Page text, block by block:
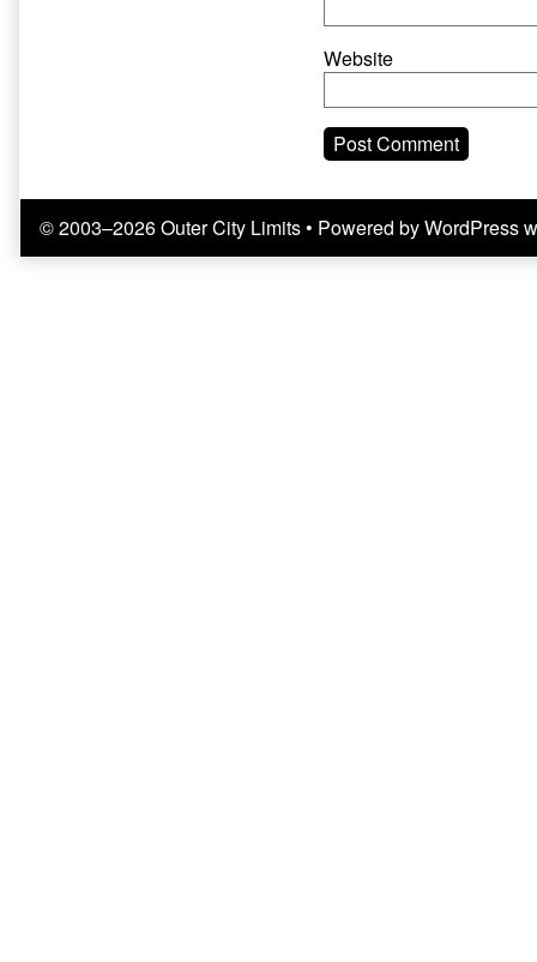
Website
© 2003–2026 Outer City Limits• Powered byWordPress